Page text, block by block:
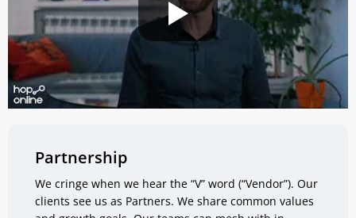
Partnership
We cringe when we hear the “V” word (“Vendor”). Our
clients see us as Partners. We share common values